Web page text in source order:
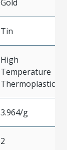
Gold
Tin
High
Temperature
Thermoplastic
3.964/g
2